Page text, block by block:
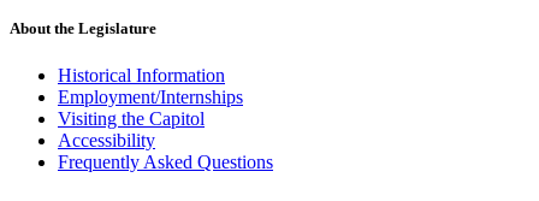
About the Legislature
Historical Information
Employment/Internships
Visiting the Capitol
Accessibility
Frequently Asked Questions